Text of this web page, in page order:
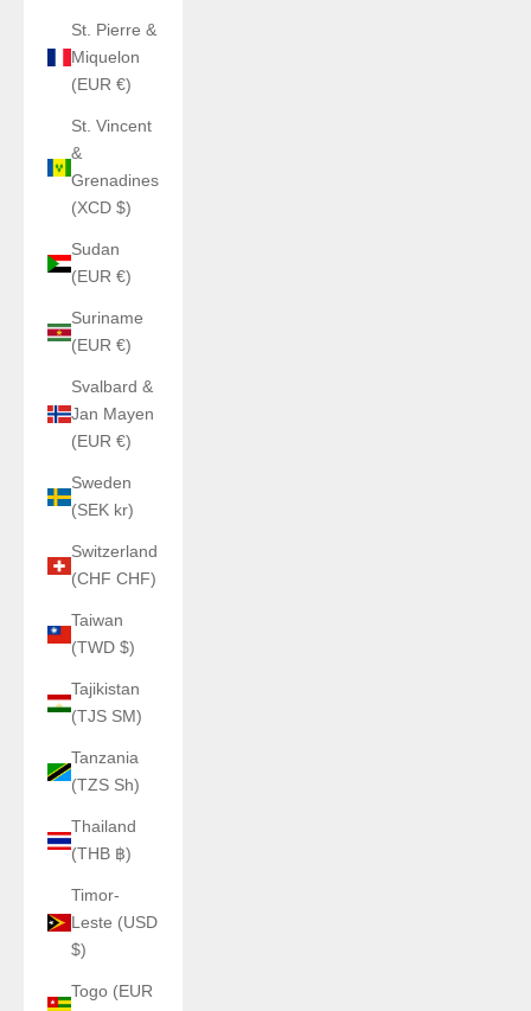
St. Pierre &
Miquelon
(EUR €)
St. Vincent
&
Grenadines
(XCD $)
Sudan
(EUR €)
Suriname
(EUR €)
Svalbard &
Jan Mayen
(EUR €)
Sweden
(SEK kr)
Switzerland
(CHF CHF)
Taiwan
(TWD $)
Tajikistan
(TJS ЅМ)
Tanzania
(TZS Sh)
Thailand
(THB ฿)
Timor-
Leste (USD
$)
Togo (EUR